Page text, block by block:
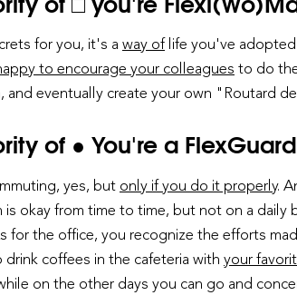
for you, it's a way oflife you've adopted
to encourage your colleagues to do
and eventually create your own "Routard
of ● You're a
yes, but only if you do it properly.
okay from time to time, but not on a
for the office, you recognize the efforts
coffees in the cafeteria with your
on the other days you can go and